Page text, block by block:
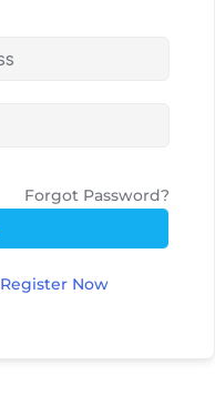
Forgot Password?
Register Now